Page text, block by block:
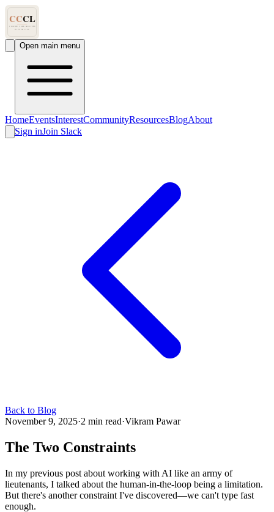
Open main menu
HomeEventsInterestCommunityResourcesBlogAbout
Sign inJoin Slack
Back to Blog
November 9, 2025·2 min read·Vikram Pawar
The Two Constraints
In my previous post about working with AI like an army of
lieutenants, I talked about the human-in-the-loop being a limitation.
But there's another constraint I've discovered—we can't type fast
enough.